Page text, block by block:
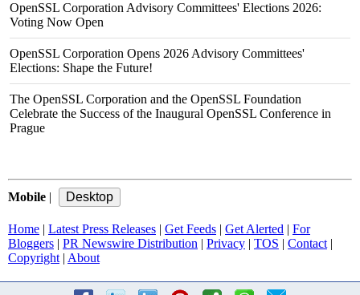
OpenSSL Corporation Advisory Committees' Elections 2026:
Voting Now Open
OpenSSL Corporation Opens 2026 Advisory Committees'
Elections: Shape the Future!
The OpenSSL Corporation and the OpenSSL Foundation
Celebrate the Success of the Inaugural OpenSSL Conference in
Prague
Mobile |
Home | Latest Press Releases | Get Feeds | Get Alerted | For
Bloggers | PR Newswire Distribution | Privacy | TOS | Contact |
Copyright | About